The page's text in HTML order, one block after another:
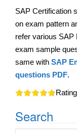
SAP Certification
on exam pattern
refer various
exam sample
same with SAP
questions PDF.
Search